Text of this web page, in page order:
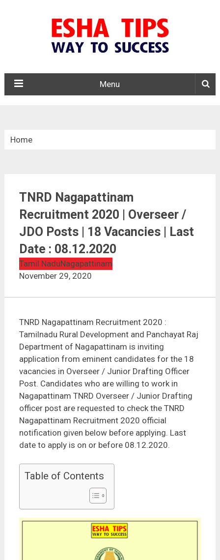
Menu
Home
TNRD Nagapattinam Recruitment 2020 | Overseer /
JDO Posts | 18 Vacancies | Last Date : 08.12.2020
TNRD Nagapattinam
Recruitment 2020 | Overseer /
JDO Posts | 18 Vacancies | Last
Date : 08.12.2020
Tamil NaduNagapattinam
November 29, 2020
TNRD Nagapattinam Recruitment 2020 :
Tamilnadu Rural Development and Panchayat Raj
Department of Nagapattinam is inviting
application from eminent candidates for the 18
vacancies in Overseer / Junior Drafting Officer
Post. Candidates who are willing to work in
Nagapattinam TNRD Overseer / Junior Drafting
officer post are requested to check the TNRD
Nagapattinam Recruitment 2020 official
notification given below before applying. Last
date to apply is on or before 08.12.2020.
Table of Contents